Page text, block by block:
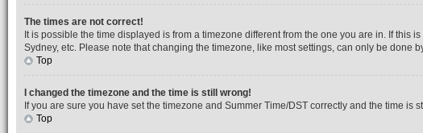
The times are not correct!
It is possible the time displayed is from a timezone different from the one you are in. If
Sydney, etc. Please note that changing the timezone, like most settings, can only be done
Top
I changed the timezone and the time is still wrong!
If you are sure you have set the timezone and Summer Time/DST correctly and the time
Top